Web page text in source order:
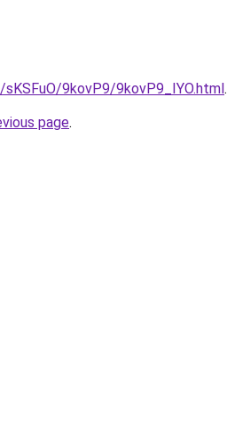
9kovP9/9kovP9_IYO.html.
page.